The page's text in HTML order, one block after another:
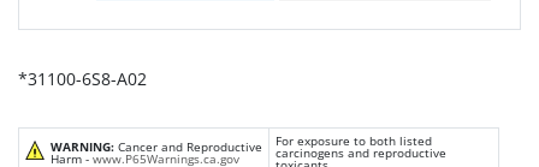
*31100-6S8-A02
WARNING: Cancer and Reproductive
Harm - www.P65Warnings.ca.gov
For exposure to both listed
carcinogens and reproductive